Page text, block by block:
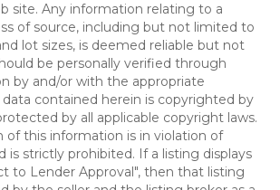
site. Any information relating to a
of source, including but not limited to
lot sizes, is deemed reliable but not
be personally verified through
by and/or with the appropriate
data contained herein is copyrighted by
by all applicable copyright laws.
of this information is in violation of
is strictly prohibited. If a listing displays
to Lender Approval", then that listing